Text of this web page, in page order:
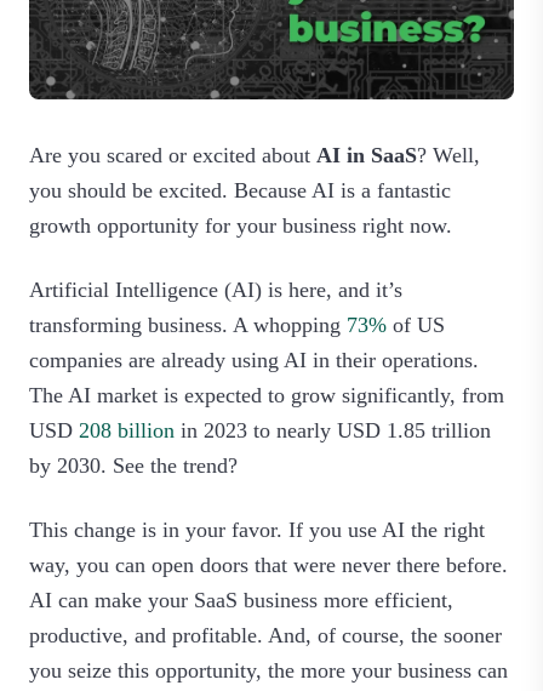
Are you scared or excited about AI in SaaS? Well,
you should be excited. Because AI is a fantastic
growth opportunity for your business right now.
Artificial Intelligence (AI) is here, and it’s
transforming business. A whopping 73% of US
companies are already using AI in their operations.
The AI market is expected to grow significantly, from
USD 208 billion in 2023 to nearly USD 1.85 trillion
by 2030. See the trend?
This change is in your favor. If you use AI the right
way, you can open doors that were never there before.
AI can make your SaaS business more efficient,
productive, and profitable. And, of course, the sooner
you seize this opportunity, the more your business can